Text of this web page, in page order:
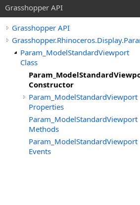
Grasshopper API
Grasshopper API
Param_ModelStandardViewport
Class
Constructor
Param_ModelStandardViewport
Properties
Param_ModelStandardViewport
Methods
Param_ModelStandardViewport
Events